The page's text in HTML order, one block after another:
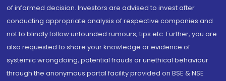
of informed decision. Investors are advised to invest after
conducting appropriate analysis of respective companies and
not to blindly follow unfounded rumours, tips etc. Further, you are
also requested to share your knowledge or evidence of
systemic wrongdoing, potential frauds or unethical behaviour
through the anonymous portal facility provided on BSE & NSE